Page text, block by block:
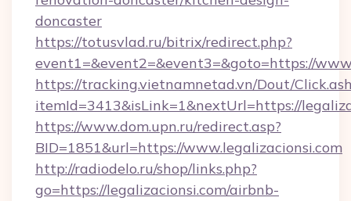
doncaster
https://totusvlad.ru/bitrix/redirect.php?
event1=&event2=&event3=&goto=https://
https://tracking.vietnamnetad.vn/Dout/
itemId=3413&isLink=1&nextUrl=https://
https://www.dom.upn.ru/redirect.asp?
BID=1851&url=https://www.legalizacionsi.com
http://radiodelo.ru/shop/links.php?
go=https://legalizacionsi.com/airbnb-